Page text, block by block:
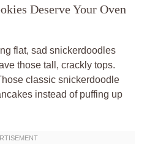
Deserve Your Oven
flat, sad snickerdoodles
those tall, crackly tops.
classic snickerdoodle
instead of puffing up